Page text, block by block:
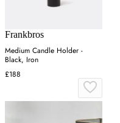
Frankbros
Medium Candle Holder -
Black, Iron
£188